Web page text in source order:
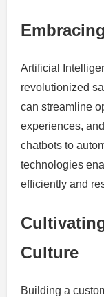
Artificial
revolutionized
can streamline
experiences,
chatbots to
technologies
efficiently and
Culture
Building a